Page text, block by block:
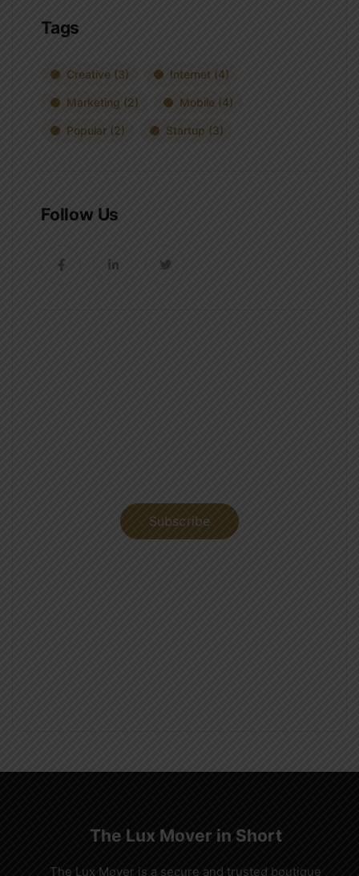
Tags
Creative (3) Internet (4)
Marketing (2) Mobile (4)
Popular (2) Startup (3)
Follow Us
Subscribe
The Lux Mover in Short
The Lux Mover is a secure and trusted boutique